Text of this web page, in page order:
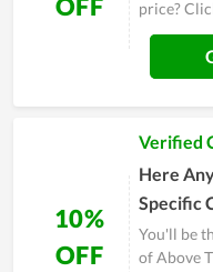
OFF
price?
10%
OFF
Verified
Here
Specific
You'll be
of Above